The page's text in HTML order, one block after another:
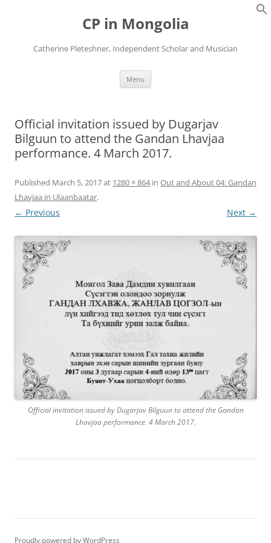
CP in Mongolia
Catherine Pleteshner, Independent Scholar and Musician
Menu
Official invitation issued by Dugarjav
Bilguun to attend the Gandan Lhavjaa
performance. 4 March 2017.
Published March 5, 2017at 1280 × 864in Out and About 04: Gandan
Lhavjaa in Ulaanbaatar.
← Previous Next →
Official invitation issued by Dugarjav Bilguun to attend the Gandan
Lhavjaa performance. 4 March 2017.
Proudly powered by WordPress